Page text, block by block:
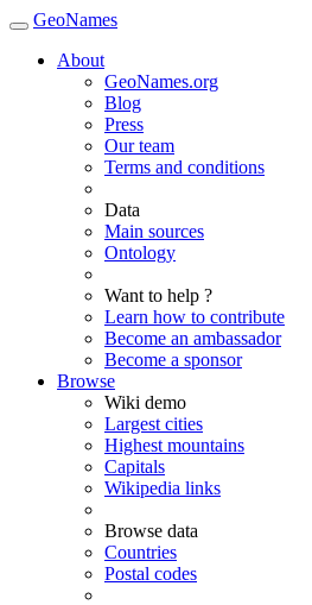
GeoNames
About
GeoNames.org
Blog
Press
Our team
Terms and conditions
Data
Main sources
Ontology
Want to help ?
Learn how to contribute
Become an ambassador
Become a sponsor
Browse
Wiki demo
Largest cities
Highest mountains
Capitals
Wikipedia links
Browse data
Countries
Postal codes